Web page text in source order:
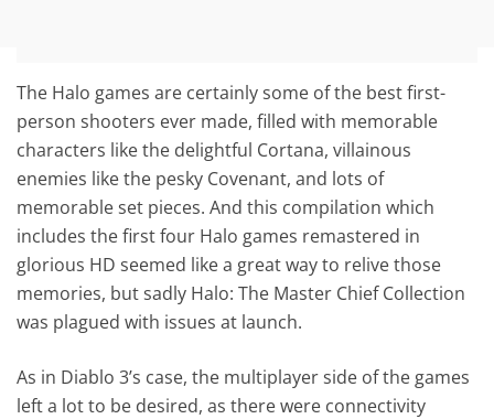
The Halo games are certainly some of the best first-
person shooters ever made, filled with memorable
characters like the delightful Cortana, villainous
enemies like the pesky Covenant, and lots of
memorable set pieces. And this compilation which
includes the first four Halo games remastered in
glorious HD seemed like a great way to relive those
memories, but sadly Halo: The Master Chief Collection
was plagued with issues at launch.
As in Diablo 3’s case, the multiplayer side of the games
left a lot to be desired, as there were connectivity